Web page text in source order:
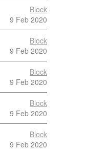
Block
9 Feb 2020
Block
9 Feb 2020
Block
9 Feb 2020
Block
9 Feb 2020
Block
9 Feb 2020